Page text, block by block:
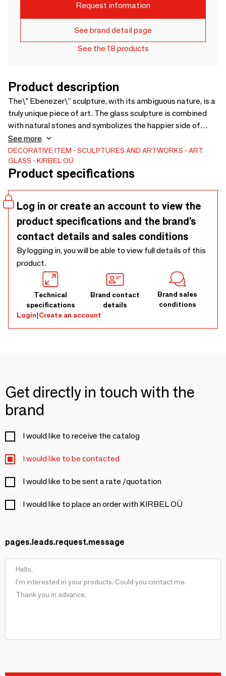
Request information
See brand detail page
See the 18 products
Product description
The\" Ebenezer\” sculpture, with its ambiguous nature, is a
truly unique piece of art. The glass sculpture is combined
with natural stones and symbolizes the happier side of
being human at a time when everything is not so beautiful.
See more
DECORATIVE ITEM SCULPTURES AND ARTWORKS
ART
GLASS
KIRBEL OÜ
Product specifications
Log in or create an account to view the
product specifications and the brand’s
contact details and sales conditions
By logging in, you will be able to view full details of this
product.
Technical
specifications
Brand contact
details
Brand sales
conditions
Login|Create an account
Get directly in touch with the
brand
I would like to receive the catalog
I would like to be contacted
I would like to be sent a rate /quotation
I would like to place an order with KIRBEL OÜ
pages.leads.request.message